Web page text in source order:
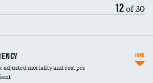
12of 30
adjusted mortality and cost per
INFO